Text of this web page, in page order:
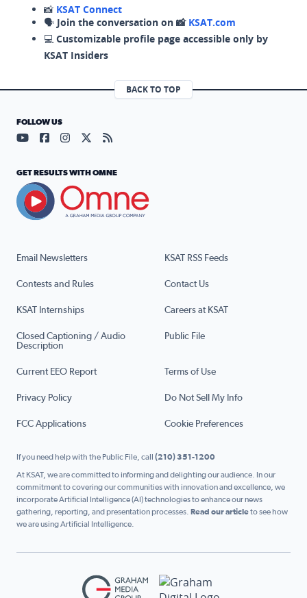
📸 KSAT Connect
🗣️ Join the conversation on 📸 KSAT.com
💻 Customizable profile page accessible only by
KSAT Insiders
BACK TO TOP
Email Newsletters KSAT RSS Feeds
Contests and Rules Contact Us
KSAT Internships Careers at KSAT
Closed Captioning / Audio
Description
Public File
Current EEO Report Terms of Use
Privacy Policy Do Not Sell My Info
FCC Applications Cookie Preferences
FOLLOW US
Visit our YouTube page (opens in a new tab)
Visit our Facebook page (opens in a new tab)
Visit our Instagram page (opens in a new tab)
Visit our X page (opens in a new tab)
Visit our RSS Feed page (opens in a
GET RESULTS WITH OMNE
If you need help with the Public File, call (210) 351-1200
At KSAT, we are committed to informing and delighting our audience. In our
commitment to covering our communities with innovation and excellence, we
incorporate Artificial Intelligence (AI) technologies to enhance our news
gathering, reporting, and presentation processes. Read our articleto see how
we are using Artificial Intelligence.